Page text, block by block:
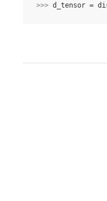
>>> d_tensor =